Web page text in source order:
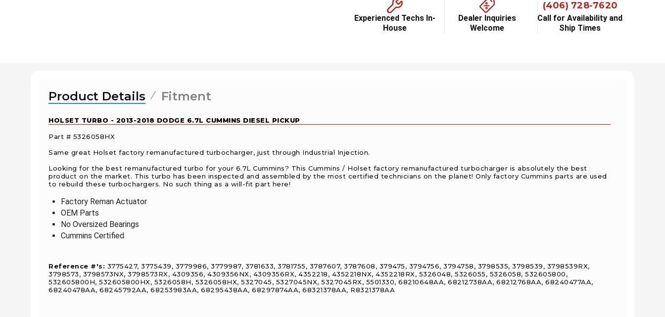
Experienced Techs In-
House
Dealer Inquiries
Welcome
(406) 728-7620
Call for Availability and
Ship Times
Product Details Fitment
HOLSET TURBO - 2013-2018 DODGE 6.7L CUMMINS DIESEL PICKUP
Part # 5326058HX
Same great Holset factory remanufactured turbocharger, just through Industrial Injection.
Looking for the best remanufactured turbo for your 6.7L Cummins? This Cummins / Holset factory remanufactured turbocharger is absolutely the best
product on the market. This turbo has been inspected and assembled by the most certified technicians on the planet! Only factory Cummins parts are used
to rebuild these turbochargers. No such thing as a will-fit part here!
Factory Reman Actuator
OEM Parts
No Oversized Bearings
Cummins Certified
Reference #'s: 3775427, 3775439, 3779986, 3779987, 3781633, 3781755, 3787607, 3787608, 379475, 3794756, 3794758, 3798535, 3798539, 3798539RX,
3798573, 3798573NX, 3798573RX, 4309356, 4309356NX, 4309356RX, 4352218, 4352218NX, 4352218RX, 5326048, 5326055, 5326058, 532605800,
532605800H, 532605800HX, 5326058H, 5326058HX, 5327045, 5327045NX, 5327045RX, 5501330, 68210648AA, 68212738AA, 68212768AA, 68240477AA,
68240478AA, 68245792AA, 68253983AA, 68295438AA, 68297874AA, 68321378AA, R8321378AA